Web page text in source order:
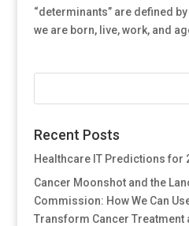
“determinants” are defined
we are born, live, work, and
Recent Posts
Healthcare IT Predictions for
Cancer Moonshot and the
Commission: How We Can
Transform Cancer Treatment